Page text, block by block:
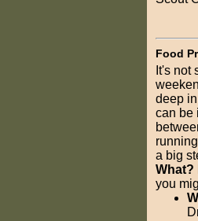
Food
It's not
deep
can be
a big
What?
you